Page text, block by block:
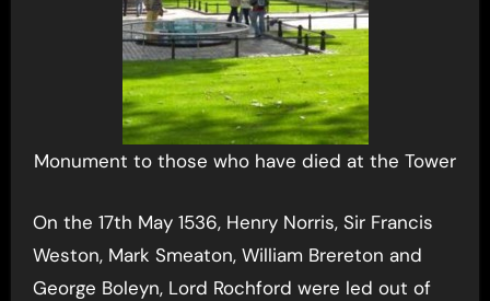
Monument to those who have died at the Tower
On the 17th May 1536, Henry Norris, Sir Francis
Weston, Mark Smeaton, William Brereton and
George Boleyn, Lord Rochford were led out of